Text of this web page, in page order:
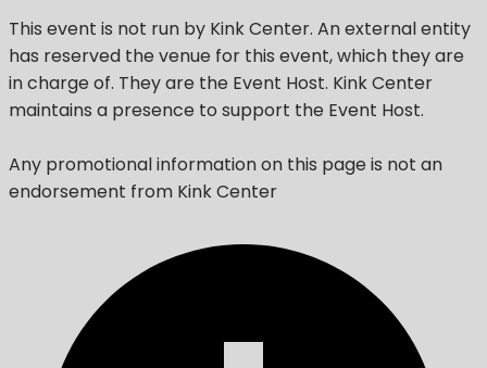
This event is not run by Kink Center. An external entity
has reserved the venue for this event, which they are
in charge of. They are the Event Host. Kink Center
maintains a presence to support the Event Host.
Any promotional information on this page is not an
endorsement from Kink Center